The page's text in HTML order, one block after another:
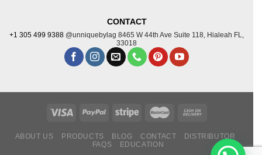
CONTACT
+1 305 499 9388 @unniquebylag 8465 W 44th Ave Suite 118, Hialeah FL,
33018
ABOUT US PRODUCTS BLOG CONTACT
DISTRIBUTOR
FAQS
EDUCATION